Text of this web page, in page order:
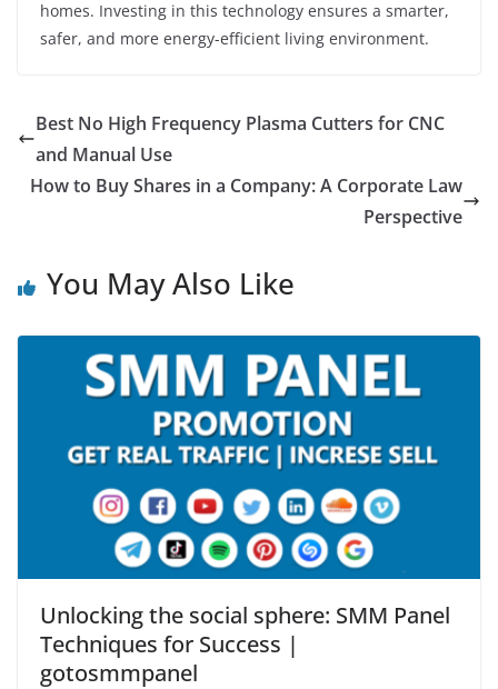
homes. Investing in this technology ensures a smarter,
safer, and more energy-efficient living environment.
Best No High Frequency Plasma Cutters for CNC
and Manual Use
How to Buy Shares in a Company: A Corporate Law
Perspective
You May Also Like
Unlocking the social sphere: SMM Panel
Techniques for Success |
gotosmmpanel